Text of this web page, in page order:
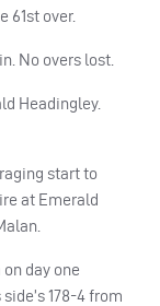
61st over.
No overs lost.
Headingley.
start to
at Emerald
day one
178-4 from